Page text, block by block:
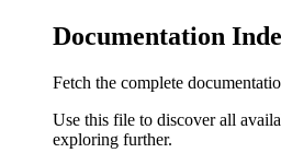
Documentation
Fetch the complete
Use this file to discover all
exploring further.